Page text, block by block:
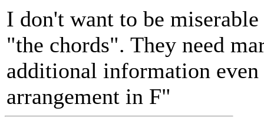
I don't want to be
"the chords". They need
additional information
arrangement in F"